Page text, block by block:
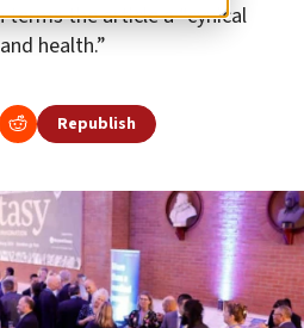
the article a “cynical
health.”
Republish